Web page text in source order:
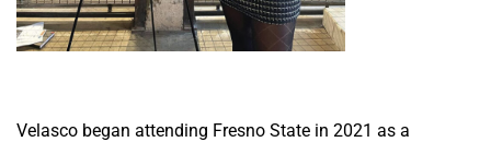
Velasco began attending Fresno State in 2021 as a